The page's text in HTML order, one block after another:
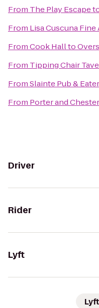
From The Play Escape
From Lisa Cuscuna
FromCook Hallto
From Tipping Chair
FromSlainte Pub &
From Porter and
Driver
Rider
Lyft